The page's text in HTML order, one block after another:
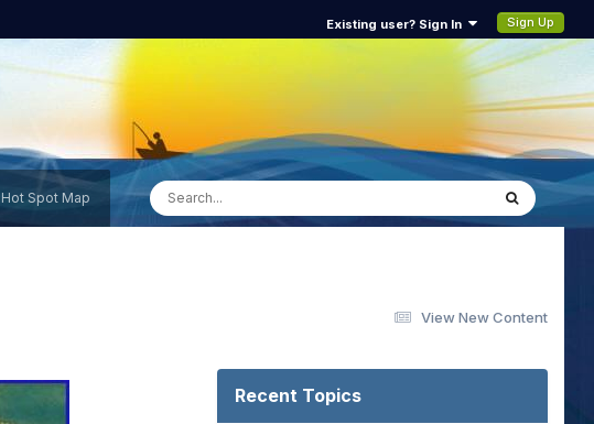
Existing user? Sign In Sign Up
Hot Spot Map
View New Content
Recent Topics